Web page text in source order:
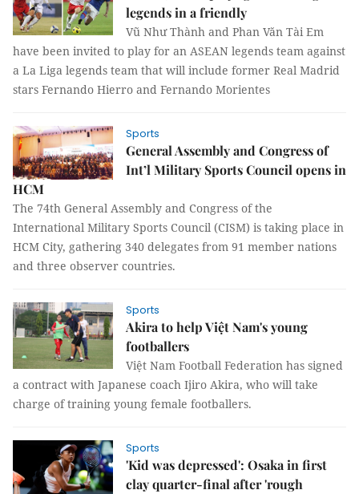
legends in a friendly
Vũ Như Thành and Phan Văn Tài Em
have been invited to play for an ASEAN legends team against
a La Liga legends team that will include former Real Madrid
stars Fernando Hierro and Fernando Morientes
Sports
General Assembly and Congress of
Int’l Military Sports Council opens in
HCM
The 74th General Assembly and Congress of the
International Military Sports Council (CISM) is taking place in
HCM City, gathering 340 delegates from 91 member nations
and three observer countries.
Sports
Akira to help Việt Nam's young
footballers
Việt Nam Football Federation has signed
a contract with Japanese coach Ijiro Akira, who will take
charge of training young female footballers.
Sports
'Kid was depressed': Osaka in first
clay quarter-final after 'rough